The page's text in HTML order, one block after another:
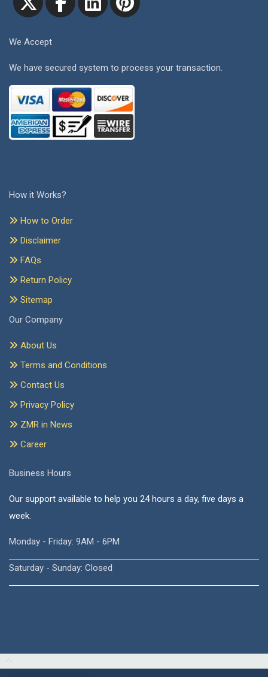
We Accept
We have secured system to process your transaction.
How it Works?
How to Order
Disclaimer
FAQs
Return Policy
Sitemap
Our Company
About Us
Terms and Conditions
Contact Us
Privacy Policy
ZMR in News
Career
Business Hours
Our support available to help you 24 hours a day, five days a
week.
Monday - Friday: 9AM - 6PM
Saturday - Sunday: Closed